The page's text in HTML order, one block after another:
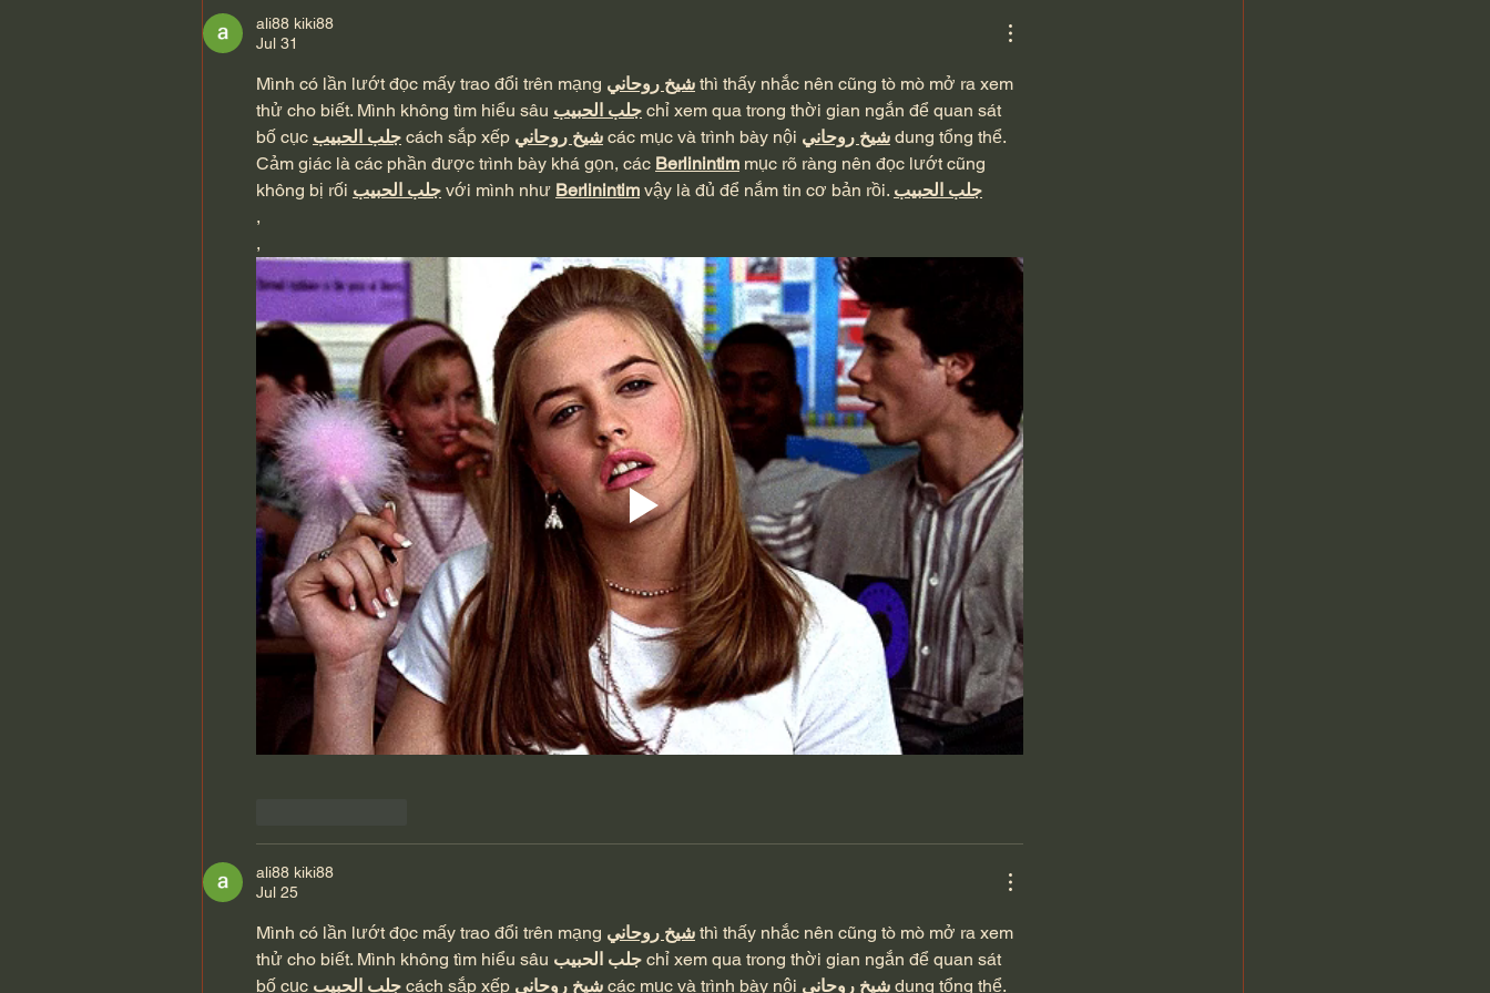
Scriptures) John MacArthur
MacArthur
ali88 kiki88
Jul 31
Mình có lần lướt đọc mấy trao đổi trên mạng شيخ روحاني thì thấy nhắc nên cũng tò mò mở ra xem
thử cho biết. Mình không tìm hiểu sâu جلب الحبيب chỉ xem qua trong thời gian ngắn để quan sát
bố cục جلب الحبيب cách sắp xếp شيخ روحاني các mục và trình bày nội شيخ روحاني dung tổng thể.
Cảm giác là các phần được trình bày khá gọn, các Berlinintim mục rõ ràng nên đọc lướt cũng
không bị rối جلب الحبيب với mình như Berlinintim vậy là đủ để nắm tin cơ bản rồi. جلب الحبيب
,
,
ali88 kiki88
Jul 25
Mình có lần lướt đọc mấy trao đổi trên mạng شيخ روحاني thì thấy nhắc nên cũng tò mò mở ra xem
thử cho biết. Mình không tìm hiểu sâu جلب الحبيب chỉ xem qua trong thời gian ngắn để quan sát
bố cục جلب الحبيب cách sắp xếp شيخ روحاني các mục và trình bày nội شيخ روحاني dung tổng thể.